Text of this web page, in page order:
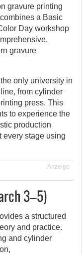
gravure printing
a Basic
Day workshop
gravure
only university in
from cylinder
press. This
to experience the
production
every stage using
Anzeige
3–5)
a structured
and practice.
and cylinder